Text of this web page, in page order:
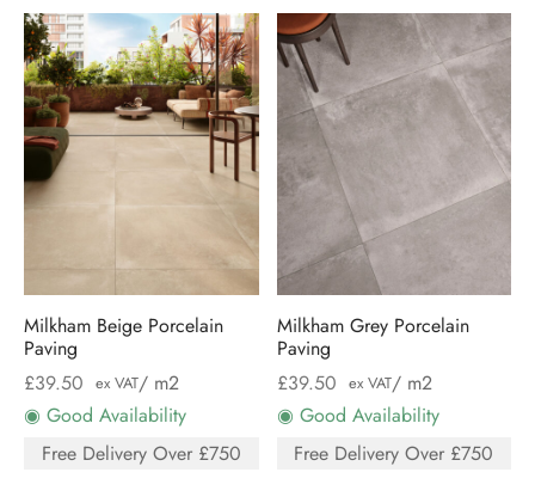
Milkham Beige Porcelain
Paving
£39.50 ex VAT/ m2
◉ Good Availability
Free Delivery Over £750
Milkham Grey Porcelain
Paving
£39.50 ex VAT/ m2
◉ Good Availability
Free Delivery Over £750